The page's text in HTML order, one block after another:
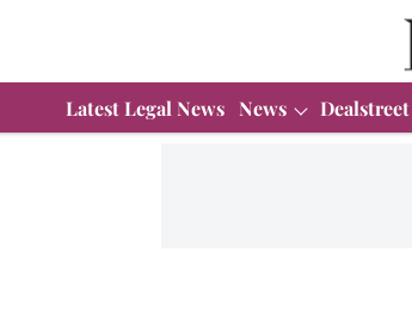
Latest Legal News News Dealstreet